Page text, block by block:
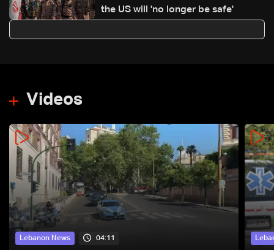
the US will 'no longer be safe'
Videos
Lebanon News 04:11